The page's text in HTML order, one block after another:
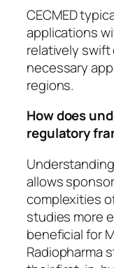
CECMED
applications
relatively
necessary
regions.
How does
regulatory
allows
complexities
studies more
beneficial for
Radiopharma